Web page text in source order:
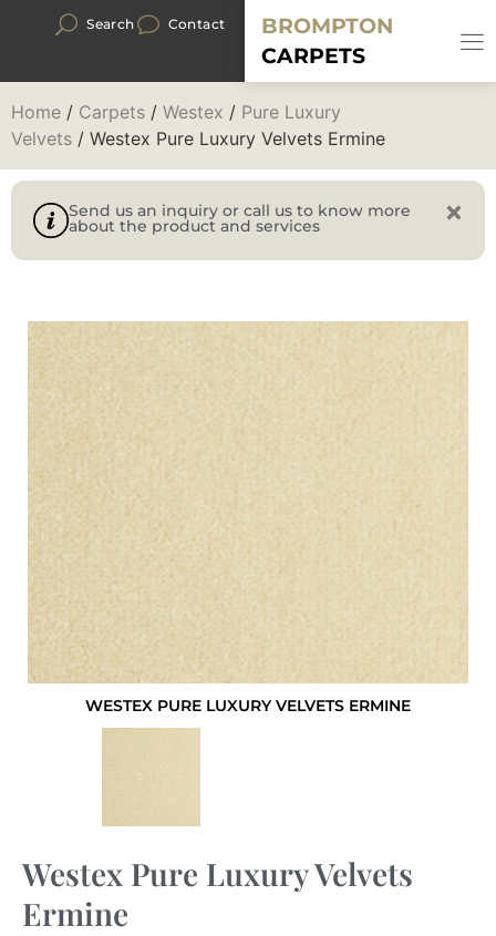
Search Contact
BROMPTON
CARPETS
Home / Carpets / Westex / Pure Luxury
Velvets / Westex Pure Luxury Velvets Ermine
Send us an inquiry or call us to know more
about the product and services
WESTEX PURE LUXURY VELVETS ERMINE
Westex Pure Luxury Velvets
Ermine